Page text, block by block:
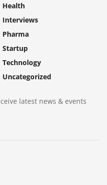
Health
Interviews
Pharma
Startup
Technology
Uncategorized
latest news & events